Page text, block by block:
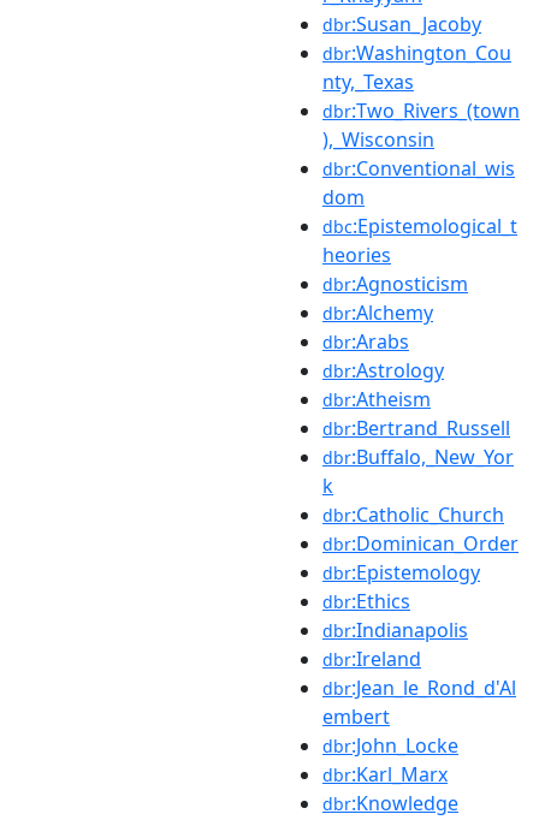
dbr:Susan_Jacoby
dbr:Washington_Cou
nty,_Texas
dbr:Two_Rivers_(town
),_Wisconsin
dbr:Conventional_wis
dom
dbc:Epistemological_t
heories
dbr:Agnosticism
dbr:Alchemy
dbr:Arabs
dbr:Astrology
dbr:Atheism
dbr:Bertrand_Russell
dbr:Buffalo,_New_Yor
k
dbr:Catholic_Church
dbr:Dominican_Order
dbr:Epistemology
dbr:Ethics
dbr:Indianapolis
dbr:Ireland
dbr:Jean_le_Rond_d'Al
embert
dbr:John_Locke
dbr:Karl_Marx
dbr:Knowledge